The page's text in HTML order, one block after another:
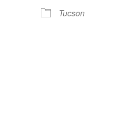
Google Calendar
Tucson